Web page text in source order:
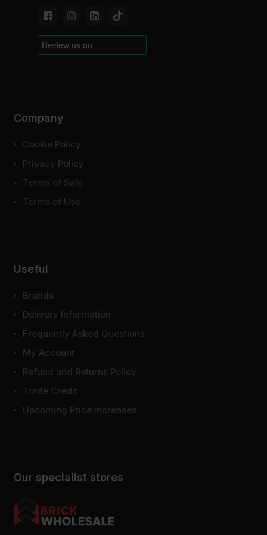
Our specialist stores
Company
Cookie Policy
Privacy Policy
Terms of Sale
Terms of Use
Useful
Brands
Delivery Information
Frequently Asked Questions
My Account
Refund and Returns Policy
Trade Credit
Upcoming Price Increases